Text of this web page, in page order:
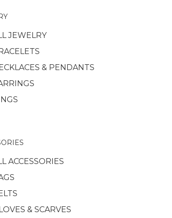
JEWELRY
& PENDANTS
ACCESSORIES
& SCARVES